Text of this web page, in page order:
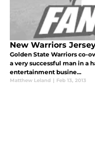
New Warriors
Golden State Warriors co-
a very successful man in a
entertainment busine...
Matthew Leland | Feb 13, 2013